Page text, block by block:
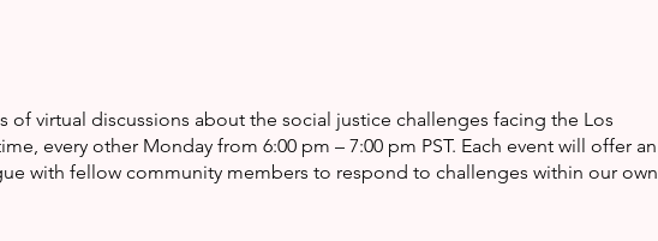
of virtual discussions about the social justice challenges facing the Los
every other Monday from 6:00 pm – 7:00 pm PST. Each event will offer an
with fellow community members to respond to challenges within our own